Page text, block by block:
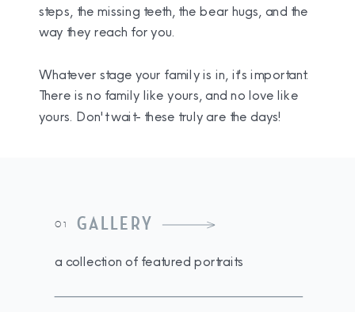
steps, the missing teeth, the bear hugs, and the
way they reach for you.
Whatever stage your family is in, it's important.
There is no family like yours, and no love like
yours. Don't wait- these truly are the days!
a collection of featured portraits
GALLERY
01